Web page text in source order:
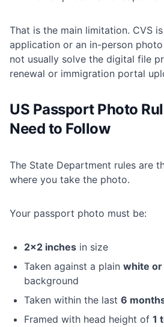
That is the main limitation. CVS
application or an in-person
not usually solve the digital file
renewal or immigration portal
US Passport Photo
Need to Follow
The State Department rules are
where you take the photo.
Your passport photo must be:
2×2 inches in size
Taken against a plain white
background
Taken within the last 6
Framed with head height of 1